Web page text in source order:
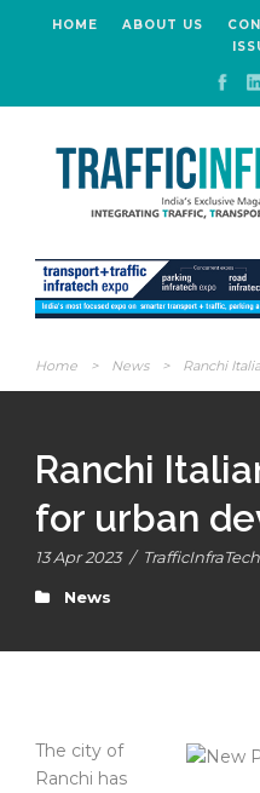
HOME ABOUT US
Home > News > Ranchi
Ranchi
for urban
13 Apr 2023 /
News
The city of
Ranchi has